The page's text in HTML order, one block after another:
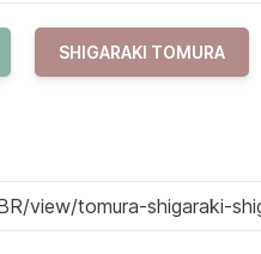
SHIGARAKI TOMURA